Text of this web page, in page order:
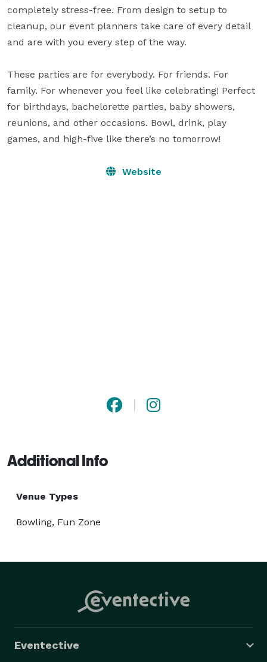
completely stress-free. From design to setup to
cleanup, our event planners take care of every detail
and are with you every step of the way.
These parties are for everybody. For friends. For
family. For whenever you feel like celebrating! Perfect
for birthdays, bachelorette parties, baby showers,
reunions, and other occasions. Bowl, drink, play
games, and high-five like there’s no tomorrow!
Website
Additional Info
Venue Types
Bowling, Fun Zone
Eventective